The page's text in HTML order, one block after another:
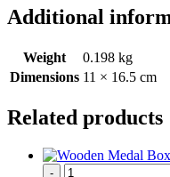
Additional
Weight
0.198 kg
Dimensions 11 × 16.5 cm
Related products
-